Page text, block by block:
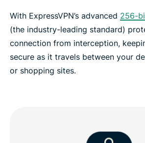
With ExpressVPN’s advanced 256-
(the industry-leading standard)
connection from interception,
secure as it travels between your
or shopping sites.